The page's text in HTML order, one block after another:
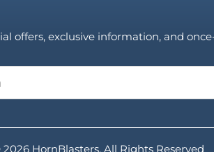
offers, exclusive information, and
HornBlasters. All Rights Reserved